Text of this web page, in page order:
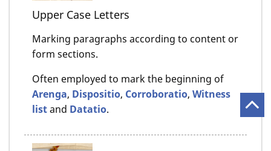
Upper Case Letters
Marking paragraphs according to content or
form sections.
Often employed to mark the beginning of
Arenga, Dispositio, Corroboratio, Witness
listand Datatio.